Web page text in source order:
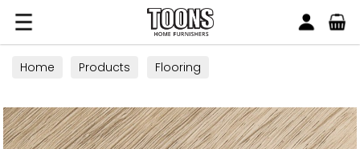
Toons Furnishers
Home Products Flooring